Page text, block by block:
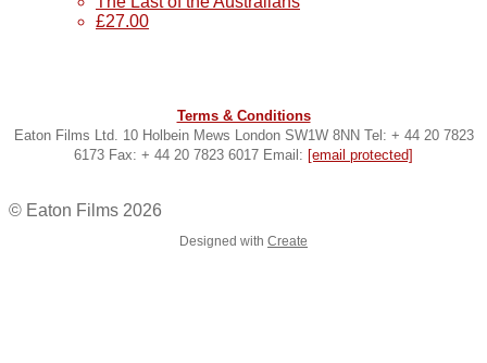
£27.00
Terms & Conditions
Eaton Films Ltd. 10 Holbein Mews London SW1W 8NN Tel: + 44 20 7823
6173 Fax: + 44 20 7823 6017 Email: [email protected]
© Eaton Films 2026
Designed with Create